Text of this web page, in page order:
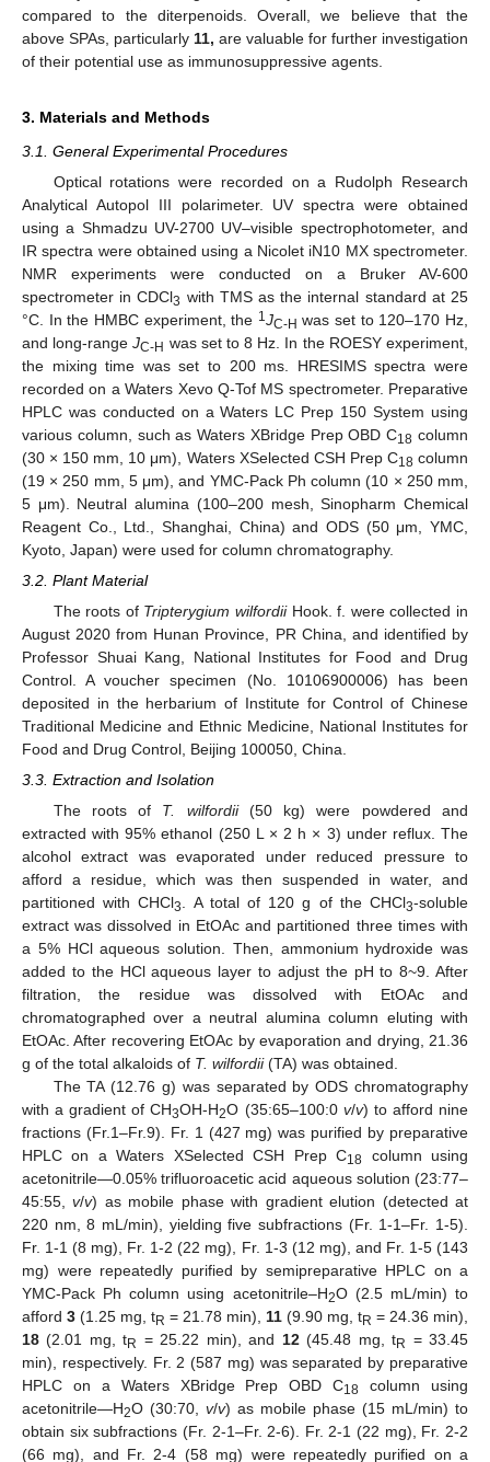
compared to the diterpenoids. Overall, we believe that the
above SPAs, particularly 11, are valuable for further investigation
of their potential use as immunosuppressive agents.
3. Materials and Methods
3.1. General Experimental Procedures
Optical rotations were recorded on a Rudolph Research
Analytical Autopol III polarimeter. UV spectra were obtained
using a Shmadzu UV-2700 UV–visible spectrophotometer, and
IR spectra were obtained using a Nicolet iN10 MX spectrometer.
NMR experiments were conducted on a Bruker AV-600
spectrometer in CDCl3 with TMS as the internal standard at 25
°C. In the HMBC experiment, the 1JC-H was set to 120–170 Hz,
and long-rangeJC-H was set to 8 Hz. In the ROESY experiment,
the mixing time was set to 200 ms. HRESIMS spectra were
recorded on a Waters Xevo Q-Tof MS spectrometer. Preparative
HPLC was conducted on a Waters LC Prep 150 System using
various column, such as Waters XBridge Prep OBD C18 column
(30 × 150 mm, 10 μm), Waters XSelected CSH Prep C18 column
(19 × 250 mm, 5 μm), and YMC-Pack Ph column (10 × 250 mm,
5 μm). Neutral alumina (100–200 mesh, Sinopharm Chemical
Reagent Co., Ltd., Shanghai, China) and ODS (50 μm, YMC,
Kyoto, Japan) were used for column chromatography.
3.2. Plant Material
The roots of Tripterygium wilfordiiHook. f. were collected in
August 2020 from Hunan Province, PR China, and identified by
Professor Shuai Kang, National Institutes for Food and Drug
Control. A voucher specimen (No. 10106900006) has been
deposited in the herbarium of Institute for Control of Chinese
Traditional Medicine and Ethnic Medicine, National Institutes for
Food and Drug Control, Beijing 100050, China.
3.3. Extraction and Isolation
The roots of T. wilfordii(50 kg) were powdered and
extracted with 95% ethanol (250 L × 2 h × 3) under reflux. The
alcohol extract was evaporated under reduced pressure to
afford a residue, which was then suspended in water, and
partitioned with CHCl3. A total of 120 g of the CHCl3-soluble
extract was dissolved in EtOAc and partitioned three times with
a 5% HCl aqueous solution. Then, ammonium hydroxide was
added to the HCl aqueous layer to adjust the pH to 8~9. After
filtration, the residue was dissolved with EtOAc and
chromatographed over a neutral alumina column eluting with
EtOAc. After recovering EtOAc by evaporation and drying, 21.36
g of the total alkaloids of T. wilfordii(TA) was obtained.
The TA (12.76 g) was separated by ODS chromatography
with a gradient of CH3OH-H2O (35:65–100:0 v/v) to afford nine
fractions (Fr.1–Fr.9). Fr. 1 (427 mg) was purified by preparative
HPLC on a Waters XSelected CSH Prep C18 column using
acetonitrile—0.05% trifluoroacetic acid aqueous solution (23:77–
45:55,v/v) as mobile phase with gradient elution (detected at
220 nm, 8 mL/min), yielding five subfractions (Fr. 1-1–Fr. 1-5).
Fr. 1-1 (8 mg), Fr. 1-2 (22 mg), Fr. 1-3 (12 mg), and Fr. 1-5 (143
mg) were repeatedly purified by semipreparative HPLC on a
YMC-Pack Ph column using acetonitrile–H2O (2.5 mL/min) to
afford 3 (1.25 mg, tR = 21.78 min), 11 (9.90 mg, tR = 24.36 min),
18 (2.01 mg, tR = 25.22 min), and 12(45.48 mg, tR = 33.45
min), respectively. Fr. 2 (587 mg) was separated by preparative
HPLC on a Waters XBridge Prep OBD C18 column using
acetonitrile—H2O (30:70, v/v) as mobile phase (15 mL/min) to
obtain six subfractions (Fr. 2-1–Fr. 2-6). Fr. 2-1 (22 mg), Fr. 2-2
(66 mg), and Fr. 2-4 (58 mg) were repeatedly purified on a